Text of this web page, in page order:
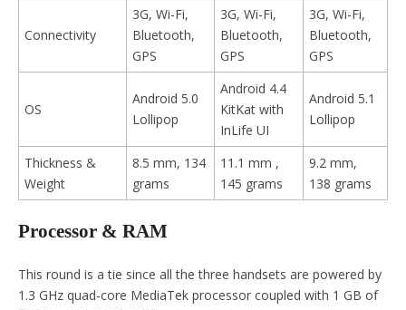
Connectivity
3G, Wi-Fi,
Bluetooth,
GPS
3G, Wi-Fi,
Bluetooth,
GPS
3G, Wi-Fi,
Bluetooth,
GPS
OS
Android 5.0
Lollipop
Android 4.4
KitKat with
InLife UI
Android 5.1
Lollipop
Thickness &
Weight
8.5 mm, 134
grams
11.1 mm ,
145 grams
9.2 mm,
138 grams
Processor & RAM
This round is a tie since all the three handsets are powered by
1.3 GHz quad-core MediaTek processor coupled with 1 GB of